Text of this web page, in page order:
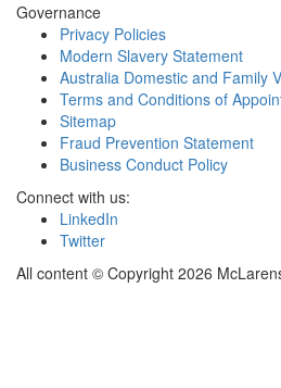
Governance
Privacy Policies
Modern Slavery Statement
Australia Domestic and Family
Terms and Conditions of
Sitemap
Fraud Prevention Statement
Business Conduct Policy
Connect with us:
LinkedIn
Twitter
All content © Copyright 2026